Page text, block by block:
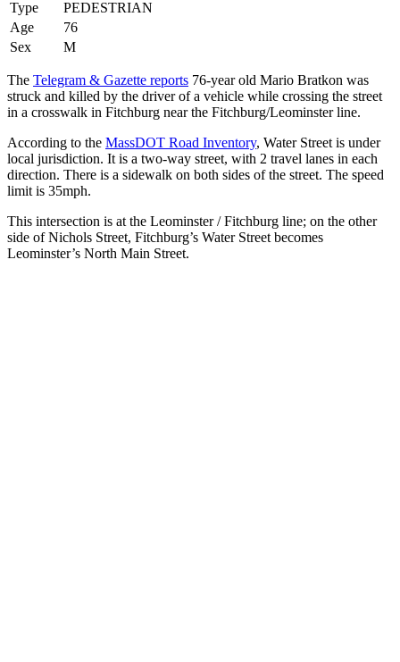
Type
PEDESTRIAN
Age
76
Sex
M
The Telegram & Gazette reports 76-year old Mario Bratkon was
struck and killed by the driver of a vehicle while crossing the street
in a crosswalk in Fitchburg near the Fitchburg/Leominster line.
According to the MassDOT Road Inventory, Water Street is under
local jurisdiction. It is a two-way street, with 2 travel lanes in each
direction. There is a sidewalk on both sides of the street. The speed
limit is 35mph.
This intersection is at the Leominster / Fitchburg line; on the other
side of Nichols Street, Fitchburg’s Water Street becomes
Leominster’s North Main Street.